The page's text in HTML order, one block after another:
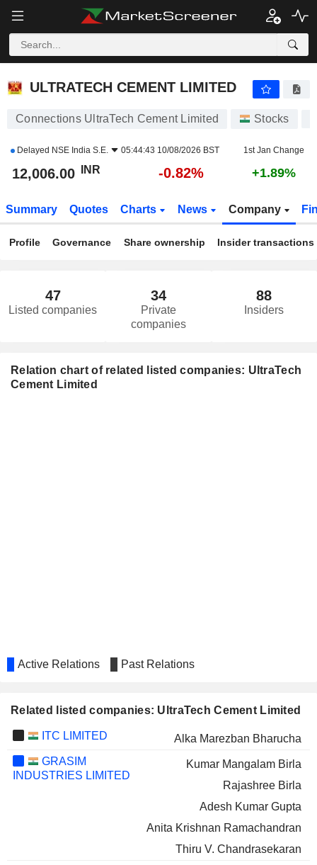
ULTRATECH CEMENT LIMITED
Connections UltraTech Cement Limited Stocks
Delayed NSE India S.E. 05:44:43 10/08/2026 BST 1st Jan Change
12,006.00 INR -0.82% +1.89%
Summary Quotes Charts News Company
Profile Governance Share ownership Insider transactions
47
Listed companies
34
Private
companies
88
Insiders
Relation chart of related listed companies: UltraTech
Cement Limited
Active Relations Past Relations
Related listed companies: UltraTech Cement Limited
ITC LIMITED
Alka Marezban Bharucha
GRASIM
INDUSTRIES LIMITED
Kumar Mangalam Birla
Rajashree Birla
Adesh Kumar Gupta
Anita Krishnan Ramachandran
Thiru V. Chandrasekaran